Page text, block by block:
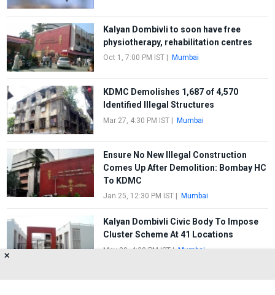
Kalyan Dombivli to soon have free
physiotherapy, rehabilitation centres
Oct 1, 7:00 PM IST| Mumbai
KDMC Demolishes 1,687 of 4,570
Identified Illegal Structures
Mar 27, 4:30 PM IST| Mumbai
Ensure No New Illegal Construction
Comes Up After Demolition: Bombay HC
To KDMC
Jan 25, 12:30 PM IST| Mumbai
Kalyan Dombivli Civic Body To Impose
Cluster Scheme At 41 Locations
May 29, 4:30 PM IST| Mumbai
✕